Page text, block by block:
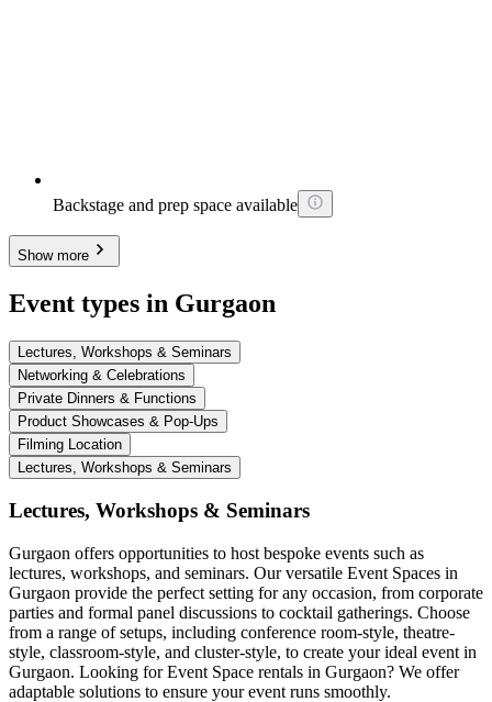
Backstage and prep space available
Show more
Event types in Gurgaon
Lectures, Workshops & Seminars
Networking & Celebrations
Private Dinners & Functions
Product Showcases & Pop-Ups
Filming Location
Lectures, Workshops & Seminars
Lectures, Workshops & Seminars
Gurgaon offers opportunities to host bespoke events such as
lectures, workshops, and seminars. Our versatile Event Spaces in
Gurgaon provide the perfect setting for any occasion, from corporate
parties and formal panel discussions to cocktail gatherings. Choose
from a range of setups, including conference room-style, theatre-
style, classroom-style, and cluster-style, to create your ideal event in
Gurgaon. Looking for Event Space rentals in Gurgaon? We offer
adaptable solutions to ensure your event runs smoothly.